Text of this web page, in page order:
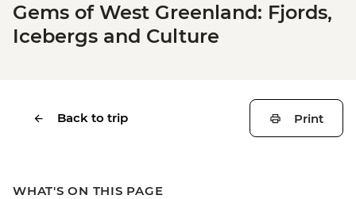
Gems of West Greenland: Fjords,
Icebergs and Culture
Back to trip Print
WHAT'S ON THIS PAGE